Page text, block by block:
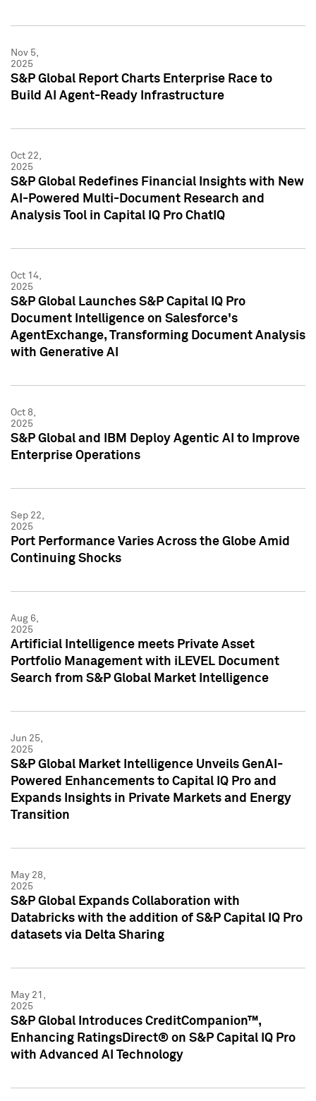
Nov 5,
2025
S&P Global Report Charts Enterprise Race to
Build AI Agent-Ready Infrastructure
Oct 22,
2025
S&P Global Redefines Financial Insights with New
AI-Powered Multi-Document Research and
Analysis Tool in Capital IQ Pro ChatIQ
Oct 14,
2025
S&P Global Launches S&P Capital IQ Pro
Document Intelligence on Salesforce's
AgentExchange, Transforming Document Analysis
with Generative AI
Oct 8,
2025
S&P Global and IBM Deploy Agentic AI to Improve
Enterprise Operations
Sep 22,
2025
Port Performance Varies Across the Globe Amid
Continuing Shocks
Aug 6,
2025
Artificial Intelligence meets Private Asset
Portfolio Management with iLEVEL Document
Search from S&P Global Market Intelligence
Jun 25,
2025
S&P Global Market Intelligence Unveils GenAI-
Powered Enhancements to Capital IQ Pro and
Expands Insights in Private Markets and Energy
Transition
May 28,
2025
S&P Global Expands Collaboration with
Databricks with the addition of S&P Capital IQ Pro
datasets via Delta Sharing
May 21,
2025
S&P Global Introduces CreditCompanion™,
Enhancing RatingsDirect® on S&P Capital IQ Pro
with Advanced AI Technology